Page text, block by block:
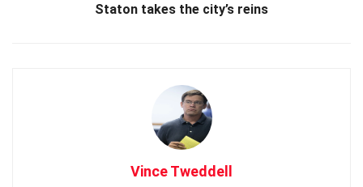
Staton takes the city’s reins
Vince Tweddell